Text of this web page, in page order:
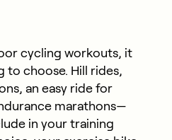
cycling workouts, it
to choose. Hill rides,
an easy ride for
marathons—
in your training